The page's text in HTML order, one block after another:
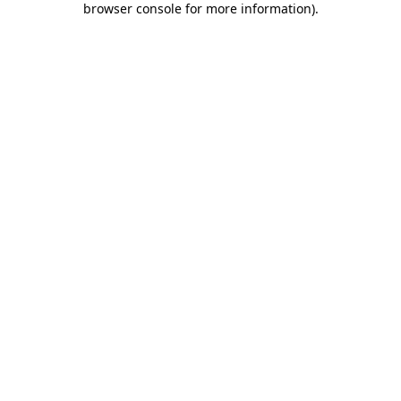
browser console for more information).